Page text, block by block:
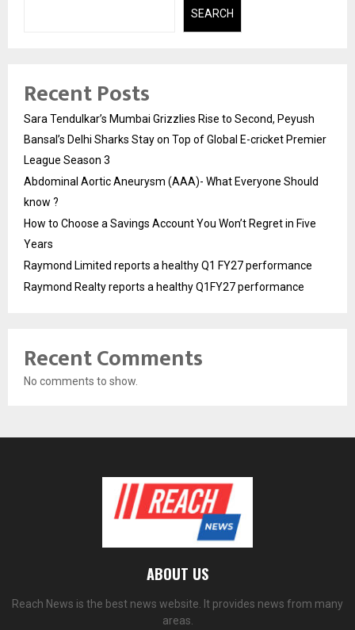
SEARCH
Recent Posts
Sara Tendulkar’s Mumbai Grizzlies Rise to Second, Peyush
Bansal’s Delhi Sharks Stay on Top of Global E-cricket Premier
League Season 3
Abdominal Aortic Aneurysm (AAA)- What Everyone Should
know ?
How to Choose a Savings Account You Won’t Regret in Five
Years
Raymond Limited reports a healthy Q1 FY27 performance
Raymond Realty reports a healthy Q1FY27 performance
Recent Comments
No comments to show.
ABOUT US
Reach News is the best news website. It provides news from many
areas.